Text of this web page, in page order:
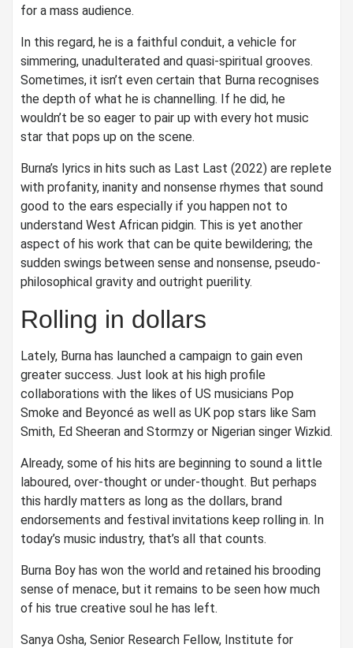
for a mass audience.
In this regard, he is a faithful conduit, a vehicle for
simmering, unadulterated and quasi-spiritual grooves.
Sometimes, it isn’t even certain that Burna recognises
the depth of what he is channelling. If he did, he
wouldn’t be so eager to pair up with every hot music
star that pops up on the scene.
Burna’s lyrics in hits such as Last Last (2022) are replete
with profanity, inanity and nonsense rhymes that sound
good to the ears especially if you happen not to
understand West African pidgin. This is yet another
aspect of his work that can be quite bewildering; the
sudden swings between sense and nonsense, pseudo-
philosophical gravity and outright puerility.
Rolling in dollars
Lately, Burna has launched a campaign to gain even
greater success. Just look at his high profile
collaborations with the likes of US musicians Pop
Smoke and Beyoncé as well as UK pop stars like Sam
Smith, Ed Sheeran and Stormzy or Nigerian singer Wizkid.
Already, some of his hits are beginning to sound a little
laboured, over-thought or under-thought. But perhaps
this hardly matters as long as the dollars, brand
endorsements and festival invitations keep rolling in. In
today’s music industry, that’s all that counts.
Burna Boy has won the world and retained his brooding
sense of menace, but it remains to be seen how much
of his true creative soul he has left.
Sanya Osha, Senior Research Fellow, Institute for